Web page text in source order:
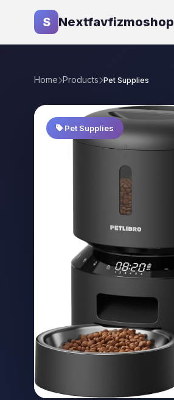
S Nextfavfizmoshop
Home Products Pet Supplies
Pet Supplies